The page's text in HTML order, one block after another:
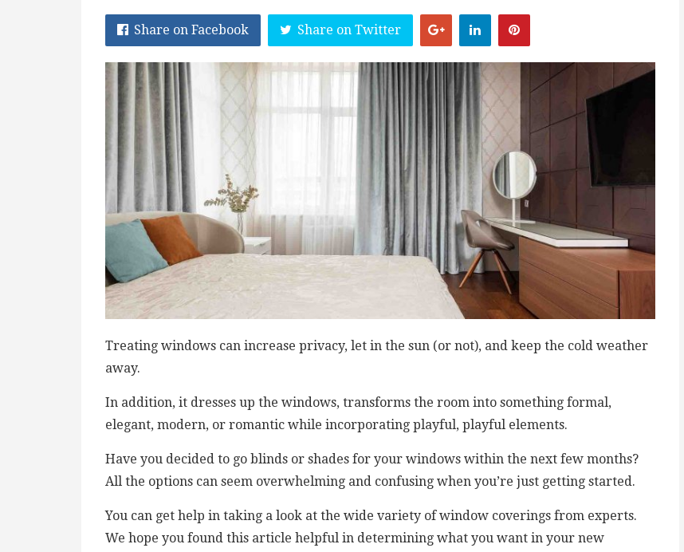
Share on Facebook Share on Twitter
Treating windows can increase privacy, let in the sun (or not), and keep the cold weather
away.
In addition, it dresses up the windows, transforms the room into something formal,
elegant, modern, or romantic while incorporating playful, playful elements.
Have you decided to go blinds or shades for your windows within the next few months?
All the options can seem overwhelming and confusing when you’re just getting started.
You can get help in taking a look at the wide variety of window coverings from experts.
We hope you found this article helpful in determining what you want in your new